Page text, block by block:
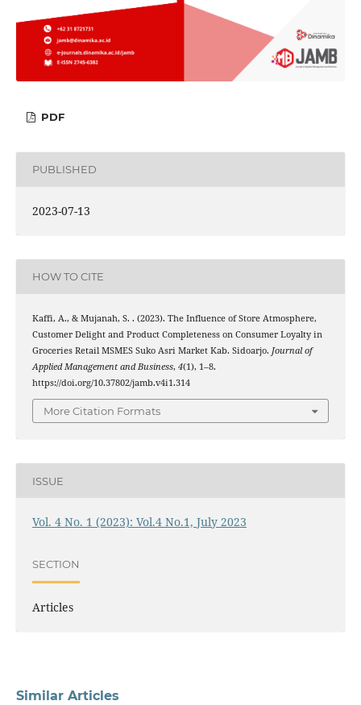
PDF
PUBLISHED
2023-07-13
HOW TO CITE
Kaffi, A., & Mujanah, S. . (2023). The Influence of Store Atmosphere,
Customer Delight and Product Completeness on Consumer Loyalty in
Groceries Retail MSMES Suko Asri Market Kab. Sidoarjo. Journal of
Applied Management and Business, 4(1), 1–8.
https://doi.org/10.37802/jamb.v4i1.314
More Citation Formats
ISSUE
Vol. 4 No. 1 (2023): Vol.4 No.1, July 2023
SECTION
Articles
Similar Articles